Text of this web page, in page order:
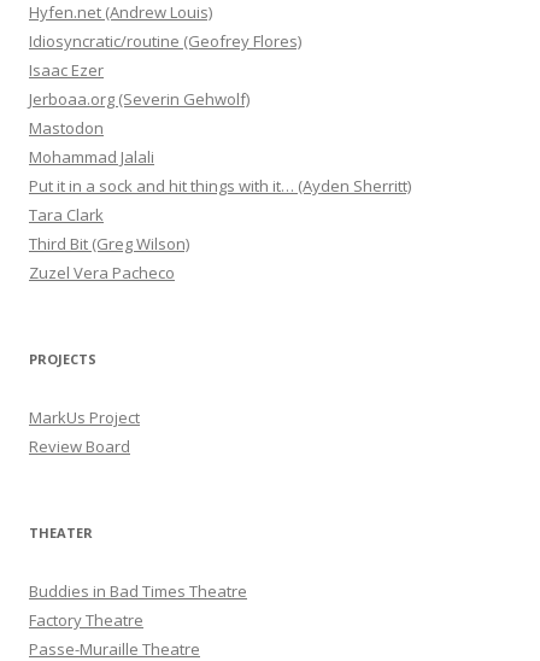
Hyfen.net (Andrew Louis)
Idiosyncratic/routine (Geofrey Flores)
Isaac Ezer
Jerboaa.org (Severin Gehwolf)
Mastodon
Mohammad Jalali
Put it in a sock and hit things with it… (Ayden Sherritt)
Tara Clark
Third Bit (Greg Wilson)
Zuzel Vera Pacheco
PROJECTS
MarkUs Project
Review Board
THEATER
Buddies in Bad Times Theatre
Factory Theatre
Passe-Muraille Theatre